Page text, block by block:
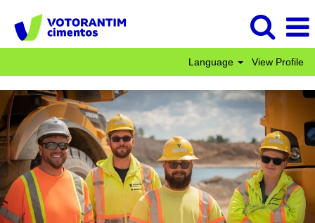
Language View Profile
Operations